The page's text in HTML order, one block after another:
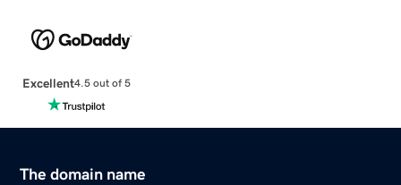
Excellent4.5 out of 5
The domain name